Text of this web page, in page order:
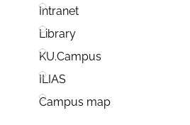
Intranet
Library
KU.Campus
ILIAS
Campus map